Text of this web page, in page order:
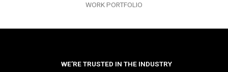
WORK PORTFOLIO
WE’RE TRUSTED IN THE INDUSTRY